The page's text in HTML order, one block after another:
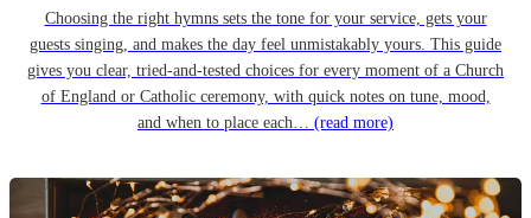
Choosing the right hymns sets the tone for your service, gets your
guests singing, and makes the day feel unmistakably yours. This guide
gives you clear, tried-and-tested choices for every moment of a Church
of England or Catholic ceremony, with quick notes on tune, mood,
and when to place each… (read more)